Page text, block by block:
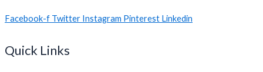
Facebook-f Twitter Instagram Pinterest Linkedin
Quick Links